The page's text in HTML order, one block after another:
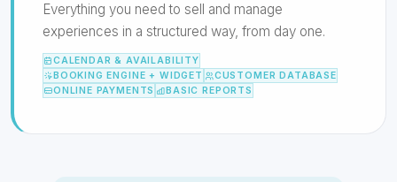
Everything you need to sell and manage
experiences in a structured way, from day one.
CALENDAR & AVAILABILITY
BOOKING ENGINE + WIDGET
CUSTOMER DATABASE
ONLINE PAYMENTS
BASIC REPORTS